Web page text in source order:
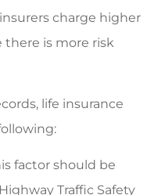
charge higher
is more risk
life insurance
factor should be
Traffic Safety